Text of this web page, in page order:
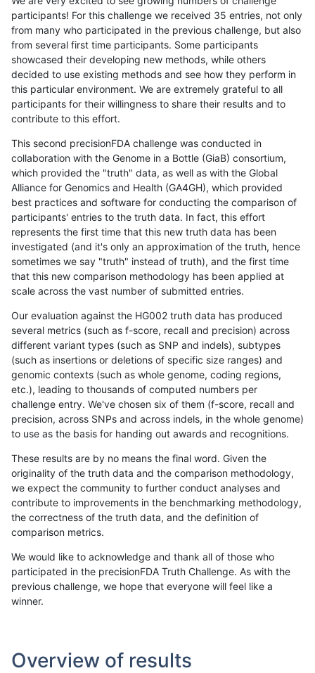
participants! For this challenge we received 35 entries, not only
from many who participated in the previous challenge, but also
from several first time participants. Some participants
showcased their developing new methods, while others
decided to use existing methods and see how they perform in
this particular environment. We are extremely grateful to all
participants for their willingness to share their results and to
contribute to this effort.
This second precisionFDA challenge was conducted in
collaboration with the Genome in a Bottle (GiaB) consortium,
which provided the "truth" data, as well as with the Global
Alliance for Genomics and Health (GA4GH), which provided
best practices and software for conducting the comparison of
participants' entries to the truth data. In fact, this effort
represents the first time that this new truth data has been
investigated (and it's only an approximation of the truth, hence
sometimes we say "truth" instead of truth), and the first time
that this new comparison methodology has been applied at
scale across the vast number of submitted entries.
Our evaluation against the HG002 truth data has produced
several metrics (such as f-score, recall and precision) across
different variant types (such as SNP and indels), subtypes
(such as insertions or deletions of specific size ranges) and
genomic contexts (such as whole genome, coding regions,
etc.), leading to thousands of computed numbers per
challenge entry. We've chosen six of them (f-score, recall and
precision, across SNPs and across indels, in the whole genome)
to use as the basis for handing out awards and recognitions.
These results are by no means the final word. Given the
originality of the truth data and the comparison methodology,
we expect the community to further conduct analyses and
contribute to improvements in the benchmarking methodology,
the correctness of the truth data, and the definition of
comparison metrics.
We would like to acknowledge and thank all of those who
participated in the precisionFDA Truth Challenge. As with the
previous challenge, we hope that everyone will feel like a
winner.
Overview of results